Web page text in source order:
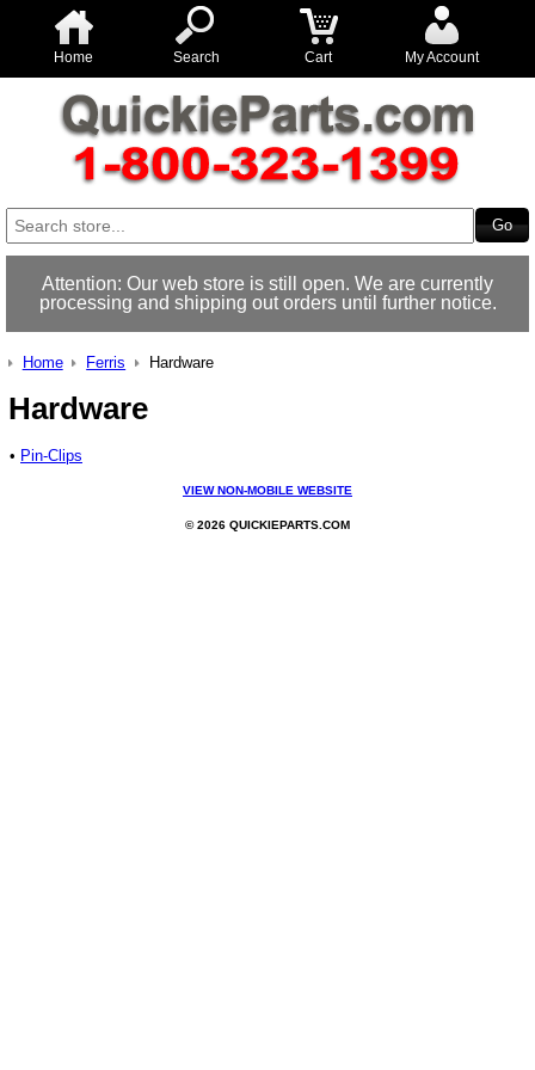
Home Search Cart My Account
Attention: Our web store is still open. We are currently
processing and shipping out orders until further notice.
Home Ferris Hardware
Hardware
• Pin-Clips
VIEW NON-MOBILE WEBSITE
© 2026 QUICKIEPARTS.COM